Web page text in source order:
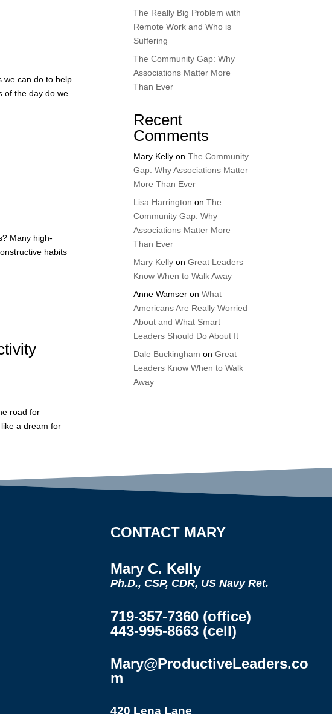
we can do to help
of the day do we
Many high-
habits
road for
a dream for
The Really Big Problem with
Remote Work and Who is
Suffering
The Community Gap: Why
Associations Matter More
Than Ever
Recent
Comments
Mary Kelly onThe Community
Gap: Why Associations Matter
More Than Ever
Lisa Harrington onThe
Community Gap: Why
Associations Matter More
Than Ever
Mary Kelly onGreat Leaders
Know When to Walk Away
Anne Wamser onWhat
Americans Are Really Worried
About and What Smart
Leaders Should Do About It
Dale Buckingham onGreat
Leaders Know When to Walk
Away
CONTACT MARY
Mary C. Kelly
Ph.D., CSP, CDR, US Navy Ret.
719-357-7360 (office)
443-995-8663 (cell)
Mary@ProductiveLeaders.co
m
420 Lena Lane